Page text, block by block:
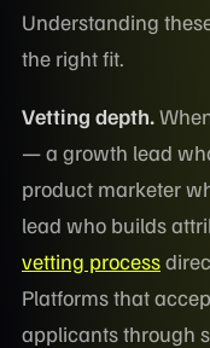
Understanding
the right fit.
Vetting depth.
— a growth lead
product marketer
lead who builds
vetting process
Platforms that
applicants through